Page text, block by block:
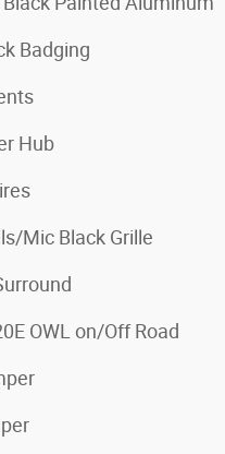
Badging
Hub
Mic Black Grille
OWL on/Off Road